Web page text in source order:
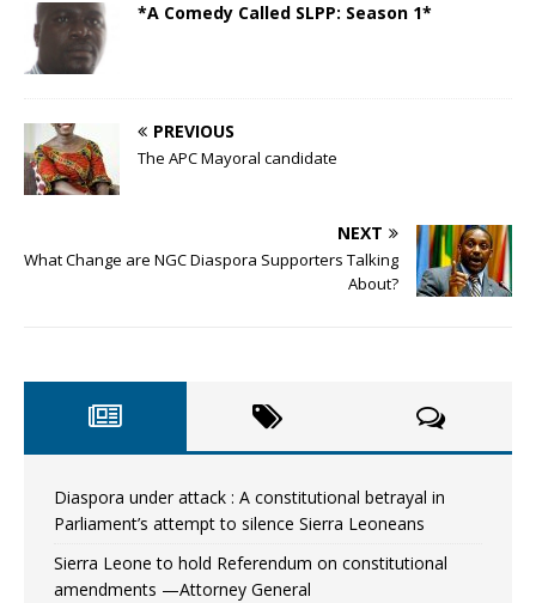
*A Comedy Called SLPP: Season 1*
PREVIOUS
The APC Mayoral candidate
NEXT
What Change are NGC Diaspora Supporters Talking
About?
Diaspora under attack : A constitutional betrayal in
Parliament’s attempt to silence Sierra Leoneans
Sierra Leone to hold Referendum on constitutional
amendments —Attorney General